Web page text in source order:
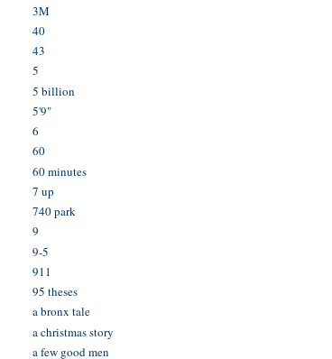
3M
40
43
5
5 billion
5'9"
6
60
60 minutes
7 up
740 park
9
9-5
911
95 theses
a bronx tale
a christmas story
a few good men